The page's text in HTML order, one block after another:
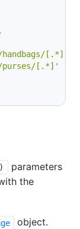
,
handbags/[.*]'
purses/[.*]'
parameters
the
object.